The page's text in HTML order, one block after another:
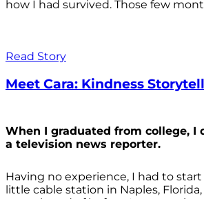
how I had survived. Those few
Read Story
Meet Cara: Kindness
When I graduated from college, I
a television news reporter.
Having no experience, I had to
little cable station in Naples,